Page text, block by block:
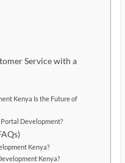
Service with a
Kenya Is the Future of
Development?
Kenya?
Kenya?